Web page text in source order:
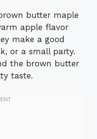
butter maple
apple flavor
make a good
or a small party.
the brown butter
taste.